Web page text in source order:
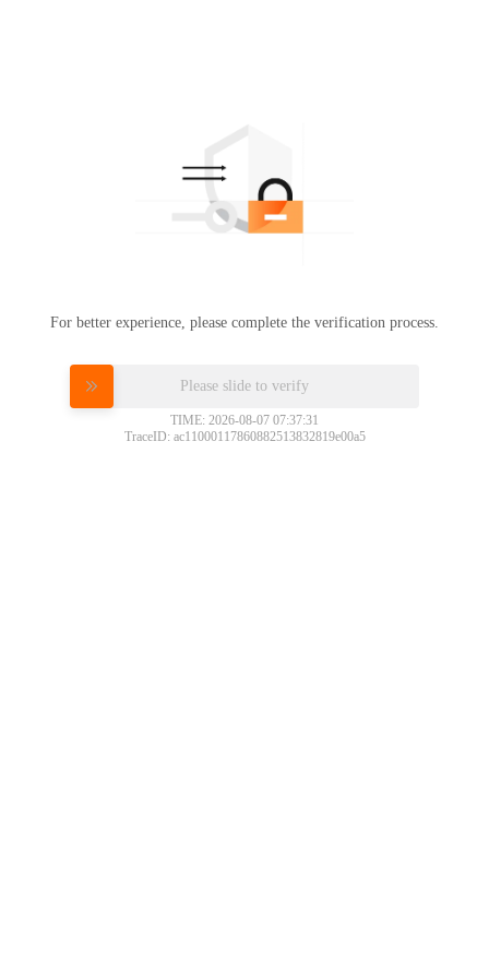
For better experience, please complete the verification process.
Please slide to verify
TIME: 2026-08-07 07:37:31
TraceID: ac11000117860882513832819e00a5